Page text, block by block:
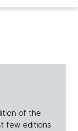
of the
few editions